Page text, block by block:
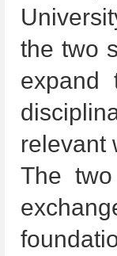
the two
expand
relevant
The